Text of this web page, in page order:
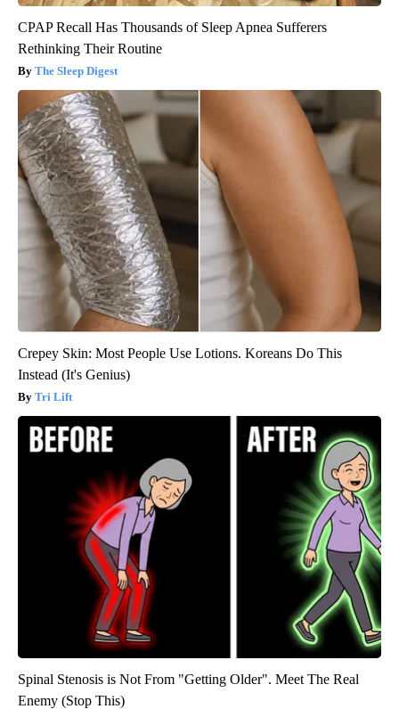
CPAP Recall Has Thousands of Sleep Apnea Sufferers
Rethinking Their Routine
The Sleep Digest
Crepey Skin: Most People Use Lotions. Koreans Do This
Instead (It's Genius)
Tri Lift
Spinal Stenosis is Not From "Getting Older". Meet The Real
Enemy (Stop This)